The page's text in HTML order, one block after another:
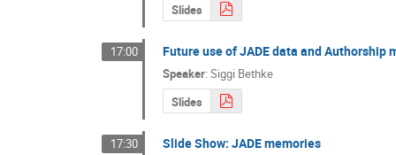
Slides
17:00 Future use of JADE data and Authorship
Speaker: Siggi Bethke
Slides
17:30 Slide Show: JADE memories